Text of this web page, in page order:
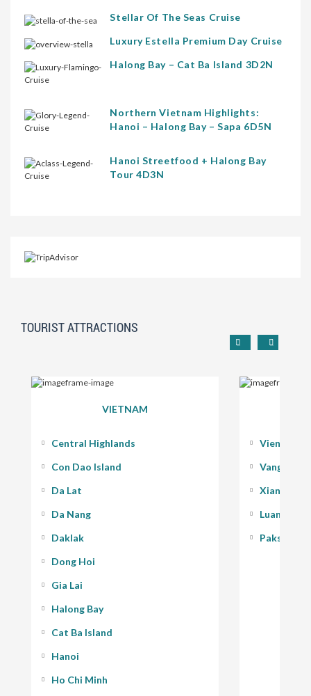
Stellar Of The Seas Cruise
Luxury Estella Premium Day Cruise
Halong Bay – Cat Ba Island 3D2N
Northern Vietnam Highlights:
Hanoi – Halong Bay – Sapa 6D5N
Hanoi Streetfood + Halong Bay
Tour 4D3N
TOURIST ATTRACTIONS
VIETNAM
Central Highlands
Con Dao Island
Da Lat
Da Nang
Daklak
Dong Hoi
Gia Lai
Halong Bay
Cat Ba Island
Hanoi
Ho Chi Minh
Vientiane
Vang Vieng
Xiang
Luang
Pakse -